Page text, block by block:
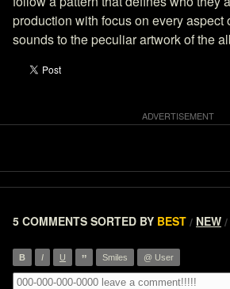
production with focus on every aspect
sounds to the peculiar artwork of the
5 COMMENTS SORTED BY BEST / NEW /
B I U ” Smiles @ User